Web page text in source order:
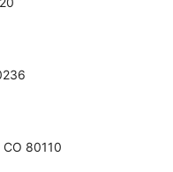
80110